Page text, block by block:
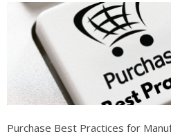
Purchase Best Practices for